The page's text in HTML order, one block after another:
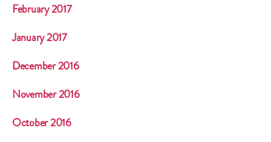
February 2017
January 2017
December 2016
November 2016
October 2016